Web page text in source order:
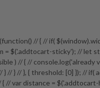
// { // if(
= $('.addtocart-sticky'); // let
) // { // console.log('already
} // } // }, { threshold: [0] }); //
// var distance =